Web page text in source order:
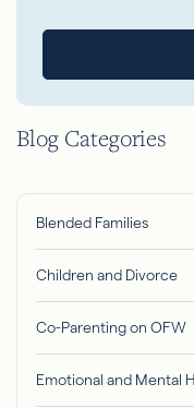
Blog Categories
Blended Families
Children and Divorce
Co-Parenting on OFW
Emotional and Mental